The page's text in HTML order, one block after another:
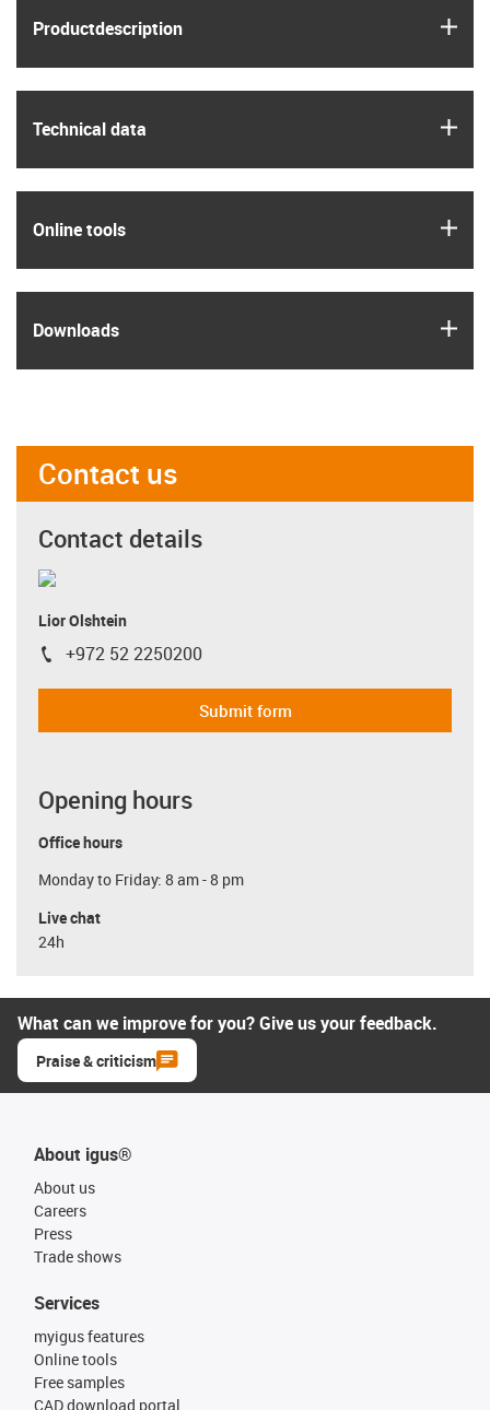
Product­description
Technical data
Online tools
Downloads
Contact us
Contact details
Lior Olshtein
igus-icon-phone
+972 52 2250200
Submit form
Opening hours
Office hours
Monday to Friday: 8 am - 8 pm
Live chat
24h
What can we improve for you? Give us your feedback.
Praise & criticism
About igus®
About us
Careers
Press
Trade shows
Services
myigus features
Online tools
Free samples
CAD download portal